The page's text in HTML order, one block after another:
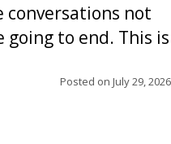
conversations not
going to end. This is
Posted on July 29, 2026